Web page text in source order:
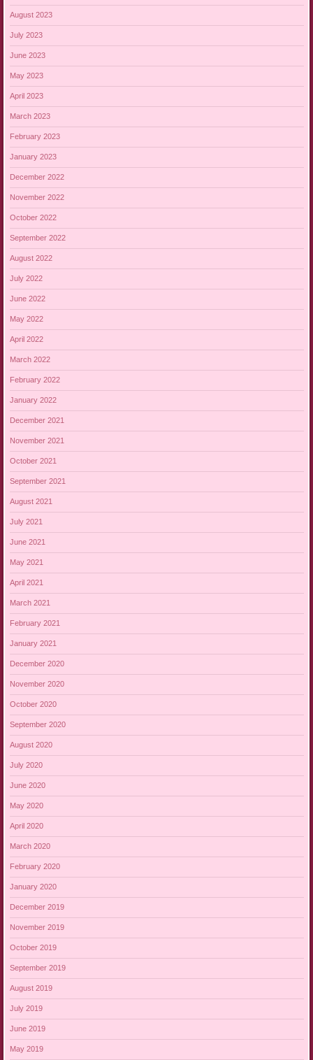
August 2023
July 2023
June 2023
May 2023
April 2023
March 2023
February 2023
January 2023
December 2022
November 2022
October 2022
September 2022
August 2022
July 2022
June 2022
May 2022
April 2022
March 2022
February 2022
January 2022
December 2021
November 2021
October 2021
September 2021
August 2021
July 2021
June 2021
May 2021
April 2021
March 2021
February 2021
January 2021
December 2020
November 2020
October 2020
September 2020
August 2020
July 2020
June 2020
May 2020
April 2020
March 2020
February 2020
January 2020
December 2019
November 2019
October 2019
September 2019
August 2019
July 2019
June 2019
May 2019